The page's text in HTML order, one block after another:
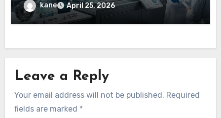
kane April 25, 2026
Leave a Reply
Your email address will not be published. Required
fields are marked *